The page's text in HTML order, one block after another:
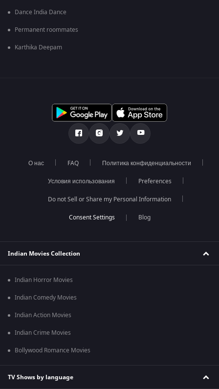
Dance India Dance
Permanent roommates
Karthika Deepam
О нас FAQ Политика конфиденциальности
Условия использования Preferences
Do not Sell or Share my Personal Information
Blog
Indian Movies Collection
Indian Horror Movies
Indian Comedy Movies
Indian Action Movies
Indian Crime Movies
Bollywood Romance Movies
TV Shows by language